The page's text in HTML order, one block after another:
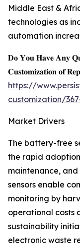
Middle East &
technologies as
automation
𝐃𝐨 𝐘𝐨𝐮 𝐇𝐚𝐯𝐞 𝐀𝐧𝐲
𝐂𝐮𝐬𝐭𝐨𝐦𝐢𝐳𝐚𝐭𝐢𝐨𝐧 𝐨𝐟
https://
customization/
Market Drivers
The battery-free
the rapid
maintenance,
sensors enable
monitoring by
operational costs
sustainability
electronic waste